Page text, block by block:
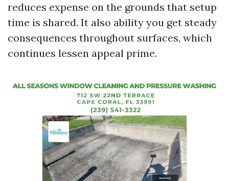
reduces expense on the grounds that setup
time is shared. It also ability you get steady
consequences throughout surfaces, which
continues lessen appeal prime.